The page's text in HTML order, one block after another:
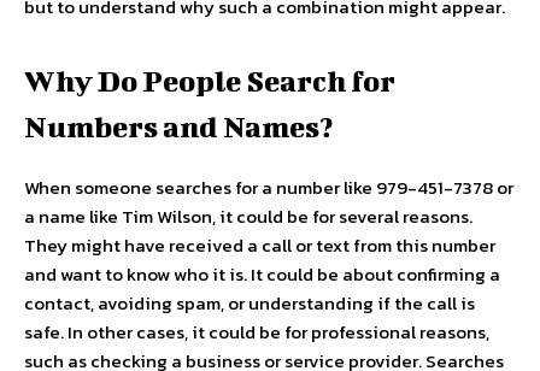
but to understand why such a combination might appear.
Why Do People Search for
Numbers and Names?
When someone searches for a number like 979-451-7378 or
a name like Tim Wilson, it could be for several reasons.
They might have received a call or text from this number
and want to know who it is. It could be about confirming a
contact, avoiding spam, or understanding if the call is
safe. In other cases, it could be for professional reasons,
such as checking a business or service provider. Searches